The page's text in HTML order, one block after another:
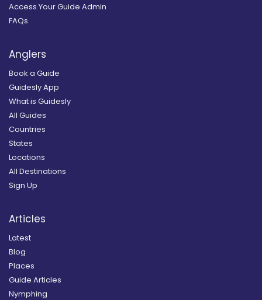
Access Your Guide Admin
FAQs
Anglers
Book a Guide
Guidesly App
What is Guidesly
All Guides
Countries
States
Locations
All Destinations
Sign Up
Articles
Latest
Blog
Places
Guide Articles
Nymphing